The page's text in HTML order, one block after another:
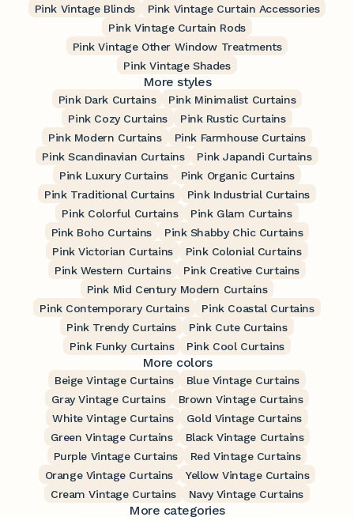
Pink Vintage Blinds
Pink Vintage Curtain Accessories
Pink Vintage Curtain Rods
Pink Vintage Other Window Treatments
Pink Vintage Shades
More styles
Pink Dark Curtains
Pink Minimalist Curtains
Pink Cozy Curtains
Pink Rustic Curtains
Pink Modern Curtains
Pink Farmhouse Curtains
Pink Scandinavian Curtains
Pink Japandi Curtains
Pink Luxury Curtains
Pink Organic Curtains
Pink Traditional Curtains
Pink Industrial Curtains
Pink Colorful Curtains
Pink Glam Curtains
Pink Boho Curtains
Pink Shabby Chic Curtains
Pink Victorian Curtains
Pink Colonial Curtains
Pink Western Curtains
Pink Creative Curtains
Pink Mid Century Modern Curtains
Pink Contemporary Curtains
Pink Coastal Curtains
Pink Trendy Curtains
Pink Cute Curtains
Pink Funky Curtains
Pink Cool Curtains
More colors
Beige Vintage Curtains
Blue Vintage Curtains
Gray Vintage Curtains
Brown Vintage Curtains
White Vintage Curtains
Gold Vintage Curtains
Green Vintage Curtains
Black Vintage Curtains
Purple Vintage Curtains
Red Vintage Curtains
Orange Vintage Curtains
Yellow Vintage Curtains
Cream Vintage Curtains
Navy Vintage Curtains
More categories